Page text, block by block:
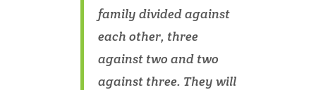
family divided against
each other, three
against two and two
against three. They will